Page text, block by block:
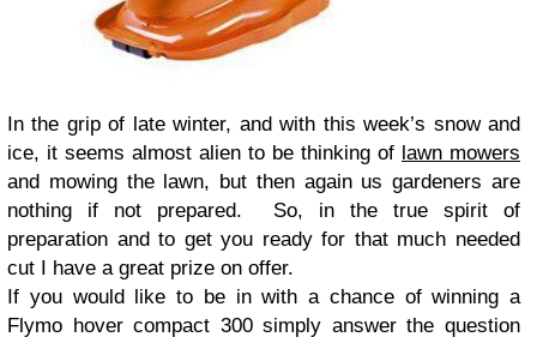
In the grip of late winter, and with this week’s snow and
ice, it seems almost alien to be thinking of lawn mowers
and mowing the lawn, but then again us gardeners are
nothing if not prepared. So, in the true spirit of
preparation and to get you ready for that much needed
cut I have a great prize on offer.
If you would like to be in with a chance of winning a
Flymo hover compact 300 simply answer the question